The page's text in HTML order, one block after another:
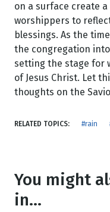
on a surface create
worshippers to
blessings. As the
the congregation
setting the stage for
of Jesus Christ. Let
thoughts on the
RELATED TOPICS: #rain
You might
in...